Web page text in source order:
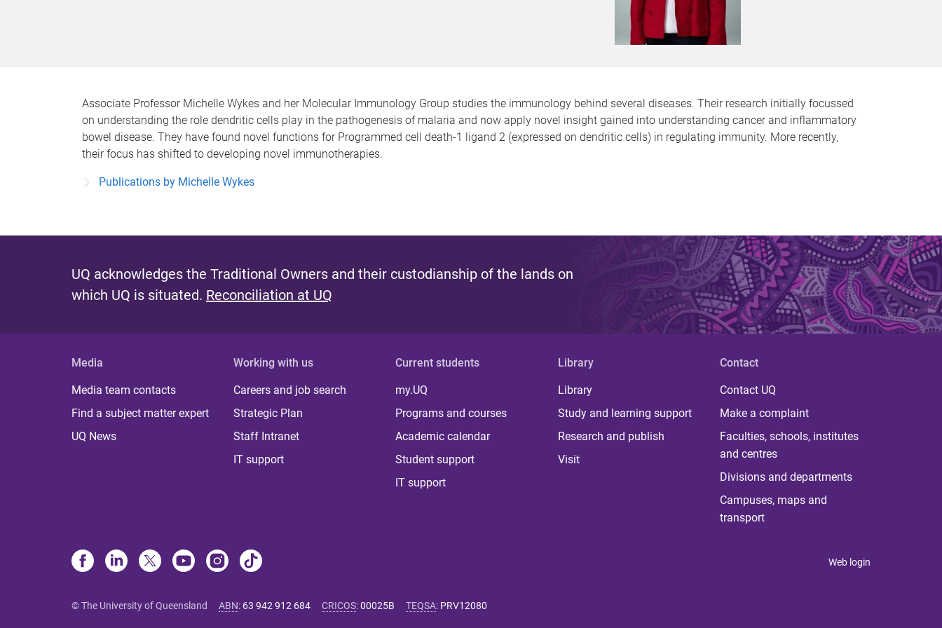
Associate Professor Michelle Wykes and her Molecular Immunology Group studies the immunology behind several diseases. Their research initially focussed
on understanding the role dendritic cells play in the pathogenesis of malaria and now apply novel insight gained into understanding cancer and inflammatory
bowel disease. They have found novel functions for Programmed cell death-1 ligand 2 (expressed on dendritic cells) in regulating immunity. More recently,
their focus has shifted to developing novel immunotherapies.
Publications by Michelle Wykes
UQ acknowledges the Traditional Owners and their custodianship of the lands on
which UQ is situated. Reconciliation at UQ
Media
Media team contacts
Find a subject matter expert
UQ News
Working with us
Careers and job search
Strategic Plan
Staff Intranet
IT support
Current students
my.UQ
Programs and courses
Academic calendar
Student support
IT support
Library
Library
Study and learning support
Research and publish
Visit
Contact
Contact UQ
Make a complaint
Faculties, schools, institutes
and centres
Divisions and departments
Campuses, maps and
transport
Web login
© The University of Queensland ABN: 63 942 912 684 CRICOS:00025B TEQSA: PRV12080